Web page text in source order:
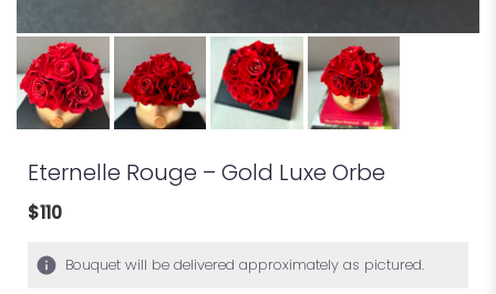
Eternelle Rouge – Gold Luxe Orbe
$110
Bouquet will be delivered approximately as pictured.